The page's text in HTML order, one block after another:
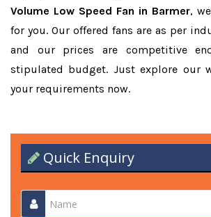
Volume Low Speed Fan in Barmer,
for you. Our offered fans are as per
and our prices are competitive
stipulated budget. Just explore our
your requirements now.
Quick Enquiry